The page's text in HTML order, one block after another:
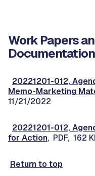
Work Papers
Documentation
20221201-012,
Memo-Marketing
11/21/2022
20221201-012,
for Action, PDF, 162
Return to top